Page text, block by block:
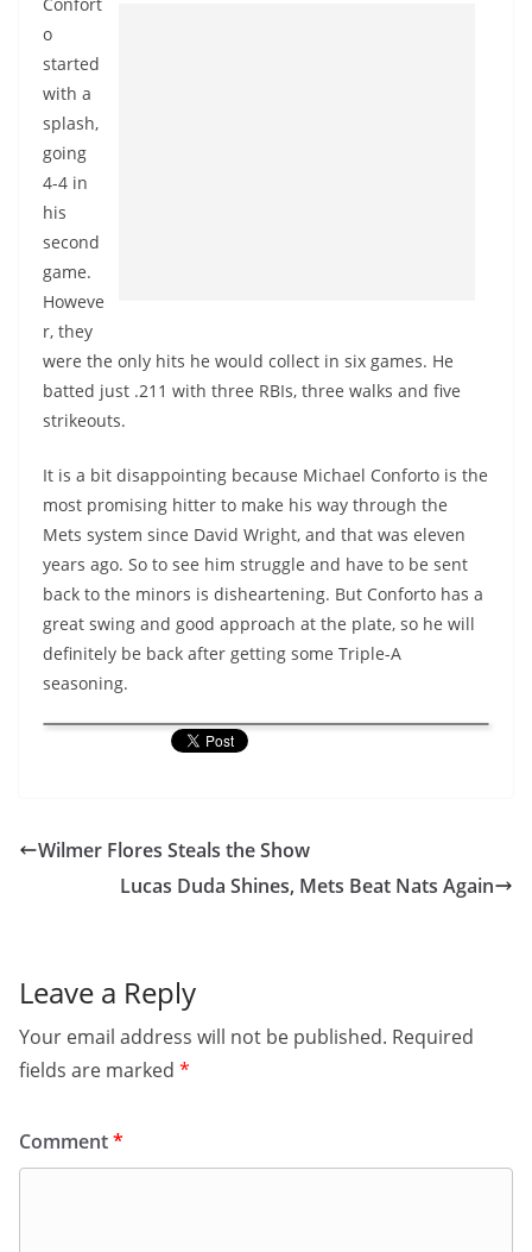
o
started
with a
splash,
going
4-4 in
his
second
game.
Howeve
r, they
were the only hits he would collect in six games. He
batted just .211 with three RBIs, three walks and five
strikeouts.
It is a bit disappointing because Michael Conforto is the
most promising hitter to make his way through the
Mets system since David Wright, and that was eleven
years ago. So to see him struggle and have to be sent
back to the minors is disheartening. But Conforto has a
great swing and good approach at the plate, so he will
definitely be back after getting some Triple-A
seasoning.
Wilmer Flores Steals the Show
Lucas Duda Shines, Mets Beat Nats Again
Leave a Reply
Your email address will not be published. Required
fields are marked *
Comment*